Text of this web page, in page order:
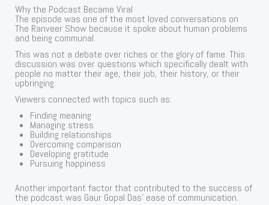
Why the Podcast Became Viral
The episode was one of the most loved conversations on
The Ranveer Show because it spoke about human problems
and being communal.
This was not a debate over riches or the glory of fame. This
discussion was over questions which specifically dealt with
people no matter their age, their job, their history, or their
upbringing.
Viewers connected with topics such as:
Finding meaning
Managing stress
Building relationships
Overcoming comparison
Developing gratitude
Pursuing happiness
Another important factor that contributed to the success of
the podcast was Gaur Gopal Das’ ease of communication.